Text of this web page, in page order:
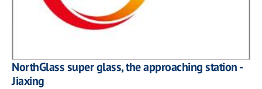
NorthGlass super glass, the approaching station -
Jiaxing